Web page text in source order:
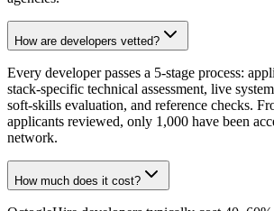
How are developers vetted?
Every developer passes a 5-stage process:
stack-specific technical assessment, live
soft-skills evaluation, and reference checks.
applicants reviewed, only 1,000 have been
network.
How much does it cost?